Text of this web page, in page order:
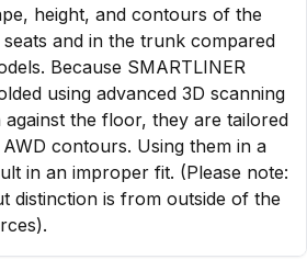
height, and contours of the
and in the trunk compared
Because SMARTLINER
using advanced 3D scanning
the floor, they are tailored
contours. Using them in a
in an improper fit. (Please note:
distinction is from outside of the